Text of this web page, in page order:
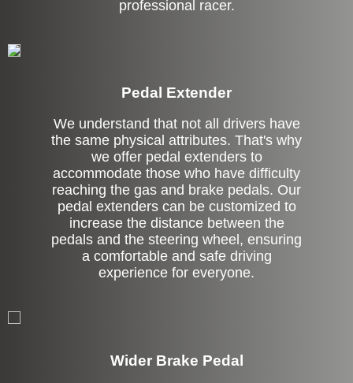
professional racer.
Pedal Extender
We understand that not all drivers have
the same physical attributes. That's why
we offer pedal extenders to
accommodate those who have difficulty
reaching the gas and brake pedals. Our
pedal extenders can be customized to
increase the distance between the
pedals and the steering wheel, ensuring
a comfortable and safe driving
experience for everyone.
Wider Brake Pedal